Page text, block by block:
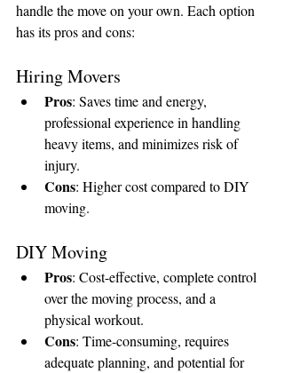
handle the move on your own. Each option
has its pros and cons:
Hiring Movers
Pros: Saves time and energy,
professional experience in handling
heavy items, and minimizes risk of
injury.
Cons: Higher cost compared to DIY
moving.
DIY Moving
Pros: Cost-effective, complete control
over the moving process, and a
physical workout.
Cons: Time-consuming, requires
adequate planning, and potential for